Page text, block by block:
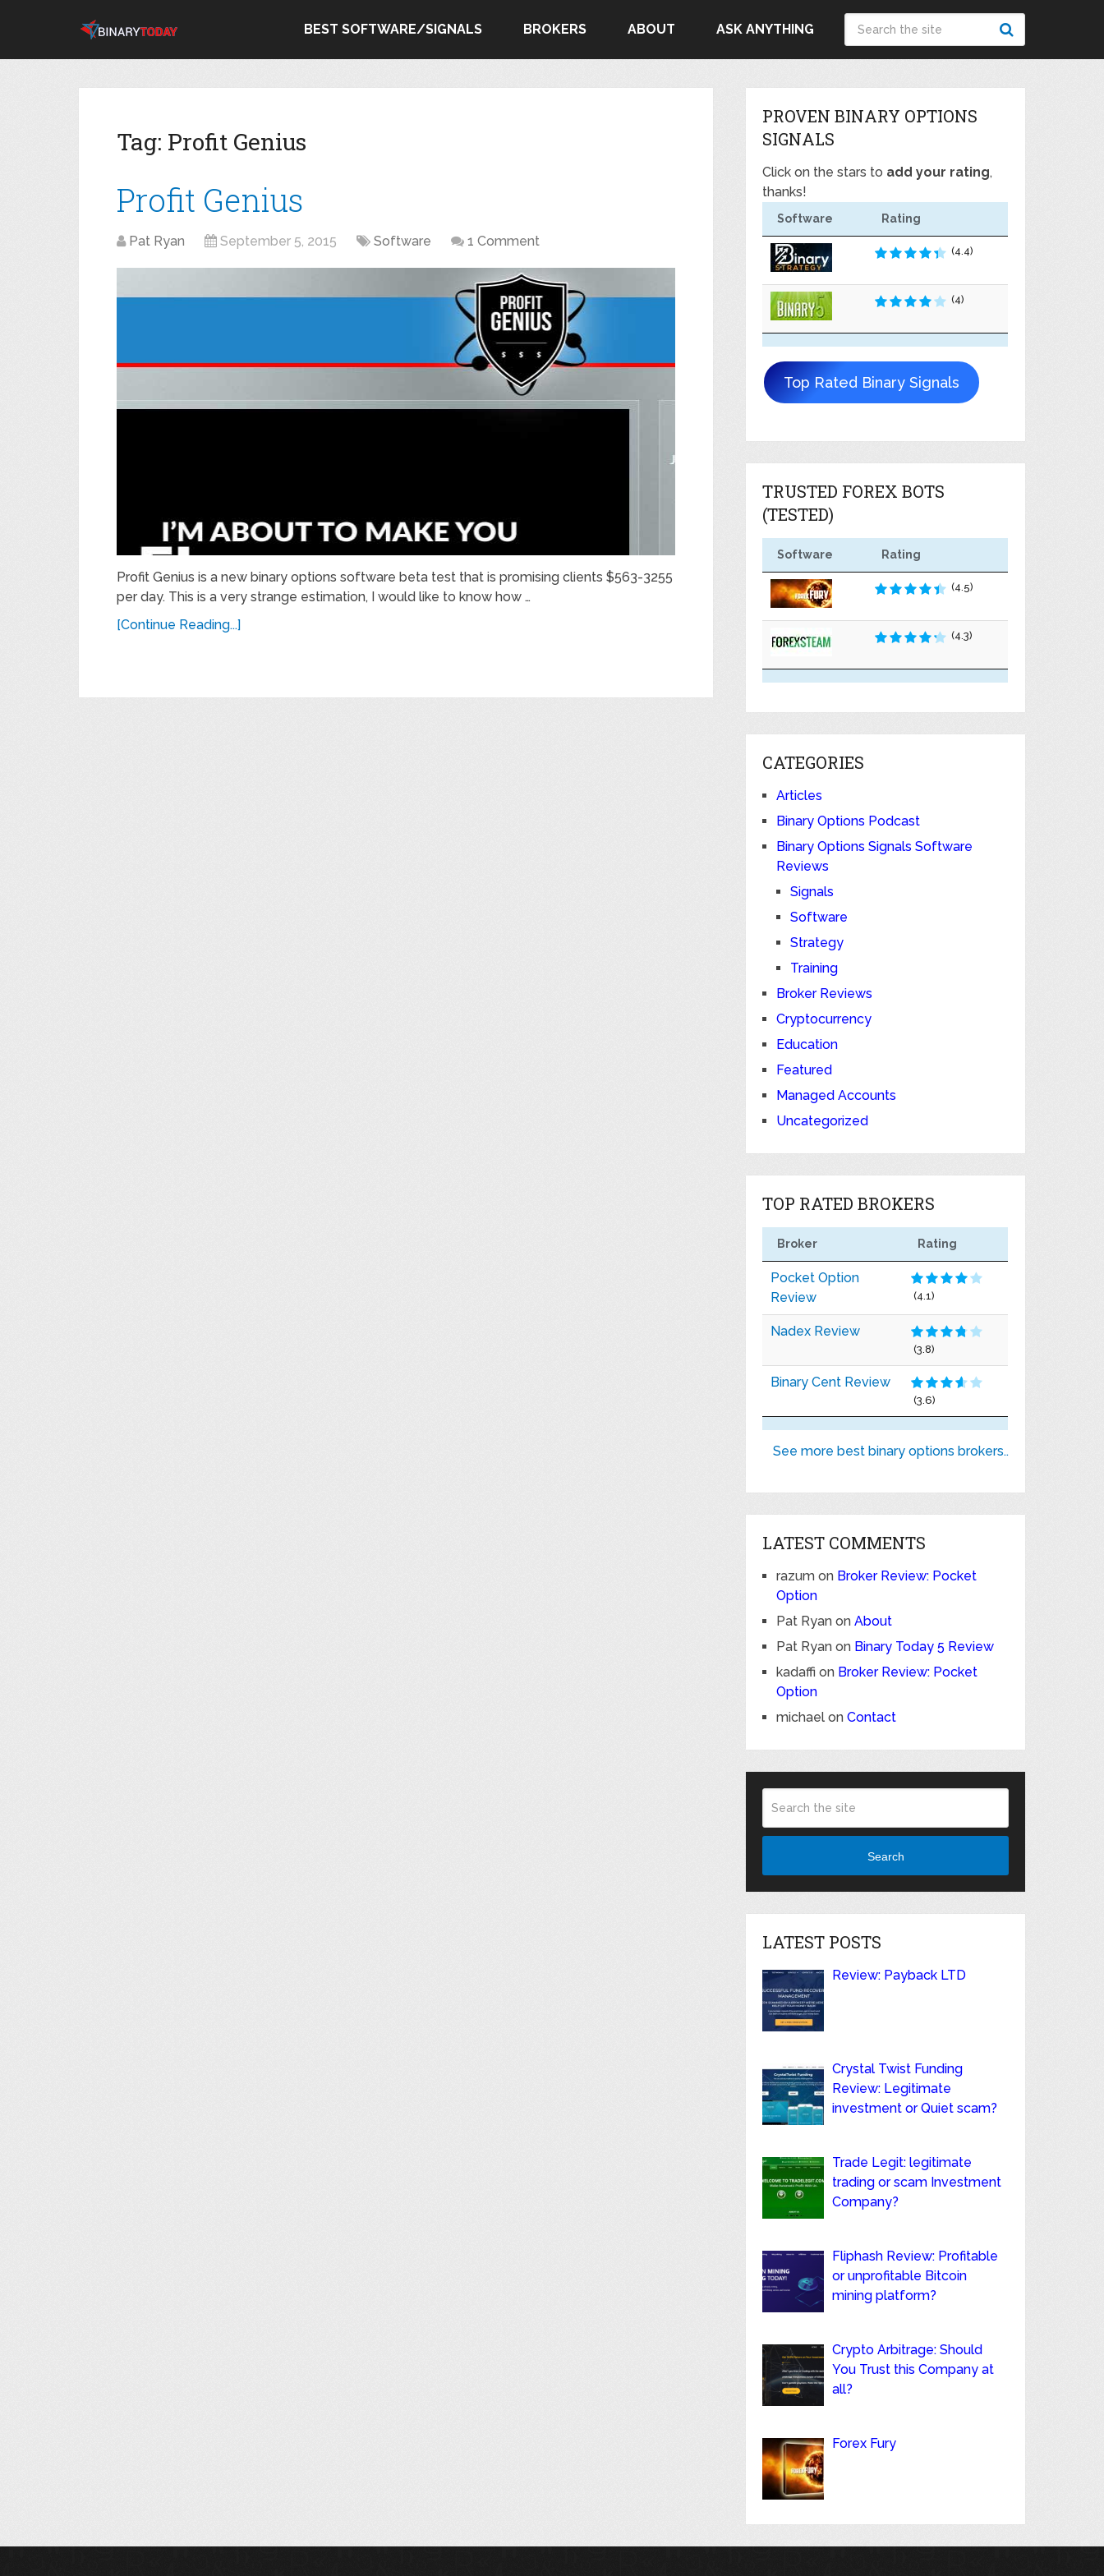
BEST SOFTWARE/SIGNALS BROKERS ABOUT ASK ANYTHING
Tag: Profit Genius
Profit Genius
Pat Ryan September 5, 2015 Software 1 Comment
Profit Genius is a new binary options software beta test that is promising clients $563-3255
per day. This is a very strange estimation, I would like to know how …
[Continue Reading...]
PROVEN BINARY OPTIONS
SIGNALS
Click on the stars to add your rating,
thanks!
Software Rating
(4.4)
(4)
Top Rated Binary Signals
TRUSTED FOREX BOTS
(TESTED)
Software Rating
(4.5)
(4.3)
CATEGORIES
Articles
Binary Options Podcast
Binary Options Signals Software
Reviews
Signals
Software
Strategy
Training
Broker Reviews
Cryptocurrency
Education
Featured
Managed Accounts
Uncategorized
TOP RATED BROKERS
Broker Rating
Pocket Option
Review
(4.1)
Nadex Review
(3.8)
Binary Cent Review
(3.6)
See more best binary options brokers..
LATEST COMMENTS
razum on Broker Review: Pocket
Option
Pat Ryan onAbout
Pat Ryan on Binary Today 5 Review
kadaffi on Broker Review: Pocket
Option
michael onContact
Search
LATEST POSTS
Review: Payback LTD
Crystal Twist Funding
Review: Legitimate
investment or Quiet scam?
Trade Legit: legitimate
trading or scam Investment
Company?
Fliphash Review: Profitable
or unprofitable Bitcoin
mining platform?
Crypto Arbitrage: Should
You Trust this Company at
all?
Forex Fury